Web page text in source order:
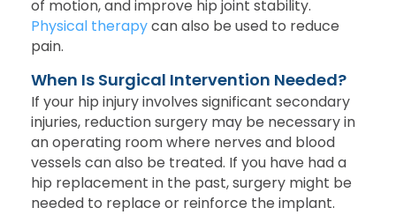
of motion, and improve hip joint stability.
Physical therapycan also be used to reduce
pain.
When Is Surgical Intervention Needed?
If your hip injury involves significant secondary
injuries, reduction surgery may be necessary in
an operating room where nerves and blood
vessels can also be treated. If you have had a
hip replacement in the past, surgery might be
needed to replace or reinforce the implant.